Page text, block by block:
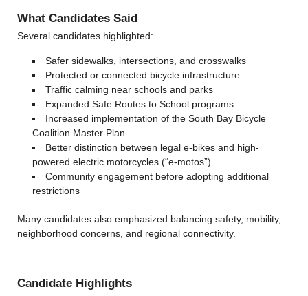
What Candidates Said
Several candidates highlighted:
Safer sidewalks, intersections, and crosswalks
Protected or connected bicycle infrastructure
Traffic calming near schools and parks
Expanded Safe Routes to School programs
Increased implementation of the South Bay Bicycle
Coalition Master Plan
Better distinction between legal e-bikes and high-
powered electric motorcycles (“e-motos”)
Community engagement before adopting additional
restrictions
Many candidates also emphasized balancing safety, mobility,
neighborhood concerns, and regional connectivity.
Candidate Highlights